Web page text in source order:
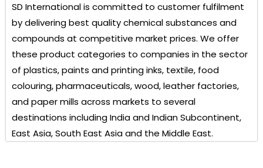
SD Internationalis committed to customer fulfilment
by delivering best quality chemical substances and
compounds at competitive market prices. We offer
these product categories to companies in the sector
of plastics, paints and printing inks, textile, food
colouring, pharmaceuticals, wood, leather factories,
and paper mills across markets to several
destinations including India and Indian Subcontinent,
East Asia, South East Asia and the Middle East.